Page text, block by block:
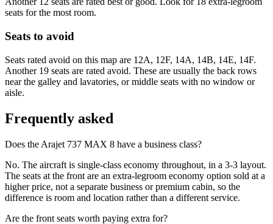
seats for the most room.
Seats to avoid
Seats rated avoid on this map are 12A, 12F, 14A, 14B, 14E, 14F.
Another 19 seats are rated avoid. These are usually the back rows
near the galley and lavatories, or middle seats with no window or
aisle.
Frequently asked
Does the Arajet 737 MAX 8 have a business class?
No. The aircraft is single-class economy throughout, in a 3-3 layout.
The seats at the front are an extra-legroom economy option sold at a
higher price, not a separate business or premium cabin, so the
difference is room and location rather than a different service.
Are the front seats worth paying extra for?